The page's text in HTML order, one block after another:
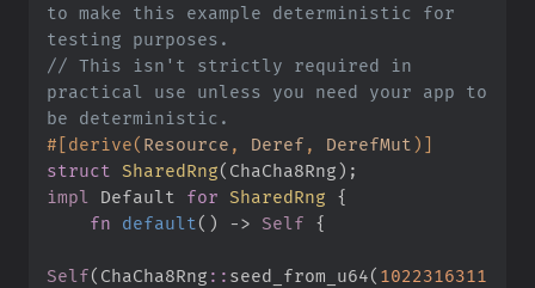
to make this example deterministic for
// This isn't strictly required in
practical use unless you need your app to
# [derive( Resource , Deref , DerefMut ) ]
struct
SharedRng( ChaCha8Rng) ;
impl
Default for SharedRng
{
fn
default ( ) -> Self {
Self( ChaCha8Rng :: seed_from_u64( 1022316311